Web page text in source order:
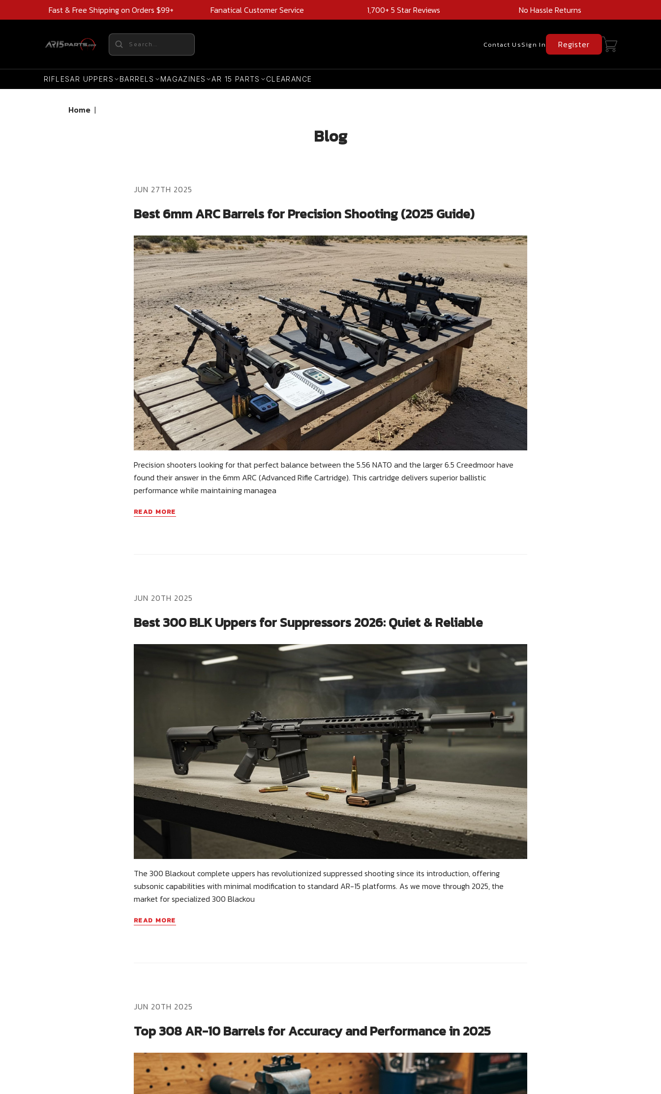
Fast & Free Shipping on Orders $99+ Fanatical Customer Service 1,700+ 5 Star Reviews No Hassle Returns
Contact UsSign In Register
RIFLESAR UPPERS BARRELS MAGAZINES AR 15 PARTS CLEARANCE
Home |
Blog
JUN 27TH 2025
Best 6mm ARC Barrels for Precision Shooting (2025 Guide)
Precision shooters looking for that perfect balance between the 5.56 NATO and the larger 6.5 Creedmoor have
found their answer in the 6mm ARC (Advanced Rifle Cartridge). This cartridge delivers superior ballistic
performance while maintaining managea
READ MORE
JUN 20TH 2025
Best 300 BLK Uppers for Suppressors 2026: Quiet & Reliable
The 300 Blackout complete uppers has revolutionized suppressed shooting since its introduction, offering
subsonic capabilities with minimal modification to standard AR-15 platforms. As we move through 2025, the
market for specialized 300 Blackou
READ MORE
JUN 20TH 2025
Top 308 AR-10 Barrels for Accuracy and Performance in 2025